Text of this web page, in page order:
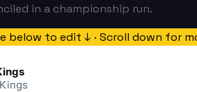
in a championship run.
below to edit ↓ · Scroll down for